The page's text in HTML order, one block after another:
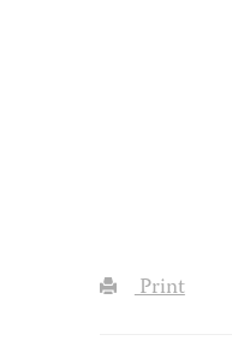
Print